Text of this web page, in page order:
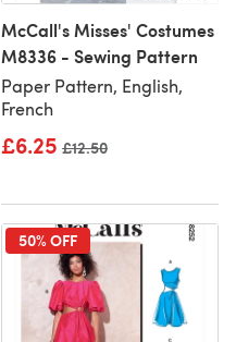
McCall's Misses' Costumes
M8336 - Sewing Pattern
Paper Pattern, English,
French
£6.25 Old price
£12.50
50% OFF